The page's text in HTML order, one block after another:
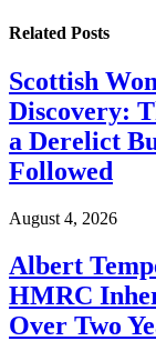
Related Posts
Scottish
Discovery:
a Derelict
Followed
August 4, 2026
Albert
HMRC
Over Two